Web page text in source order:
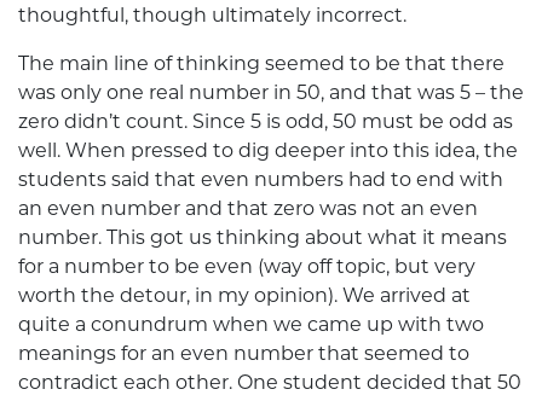
thoughtful, though ultimately incorrect.
The main line of thinking seemed to be that there
was only one real number in 50, and that was 5 – the
zero didn’t count. Since 5 is odd, 50 must be odd as
well. When pressed to dig deeper into this idea, the
students said that even numbers had to end with
an even number and that zero was not an even
number. This got us thinking about what it means
for a number to be even (way off topic, but very
worth the detour, in my opinion). We arrived at
quite a conundrum when we came up with two
meanings for an even number that seemed to
contradict each other. One student decided that 50